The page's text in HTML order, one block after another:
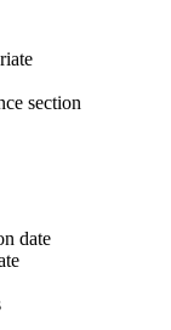
section
date